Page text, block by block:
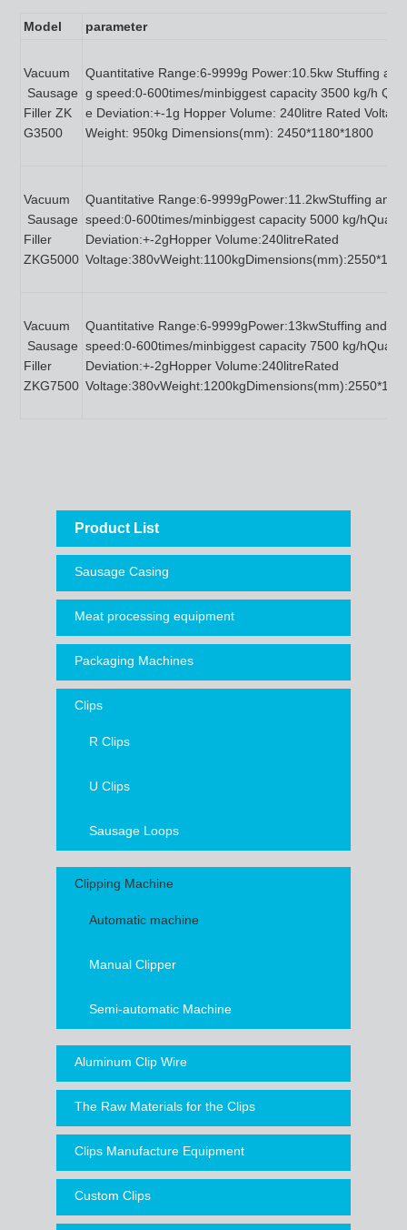
Model parameter
Vacuum
Sausage
Filler ZK
G3500
Quantitative Range:6-9999g Power:10.5kw Stuffing
g speed:0-600times/minbiggest capacity 3500 kg/h
e Deviation:+-1g Hopper Volume: 240litre Rated
Weight: 950kg Dimensions(mm): 2450*1180*1800
Vacuum
Sausage
Filler
ZKG5000
Quantitative Range:6-9999gPower:11.2kwStuffing and
speed:0-600times/minbiggest capacity 5000 kg/
Deviation:+-2gHopper Volume:240litreRated
Vacuum
Sausage
Filler
ZKG7500
Quantitative Range:6-9999gPower:13kwStuffing and
speed:0-600times/minbiggest capacity 7500 kg/
Deviation:+-2gHopper Volume:240litreRated
Product List
Sausage Casing
Meat processing equipment
Packaging Machines
Clips
R Clips
U Clips
Sausage Loops
Clipping Machine
Automatic machine
Manual Clipper
Semi-automatic Machine
Aluminum Clip Wire
The Raw Materials for the Clips
Clips Manufacture Equipment
Custom Clips